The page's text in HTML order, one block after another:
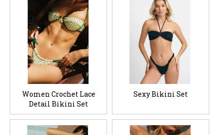
Women Crochet Lace
Detail Bikini Set
Sexy Bikini Set